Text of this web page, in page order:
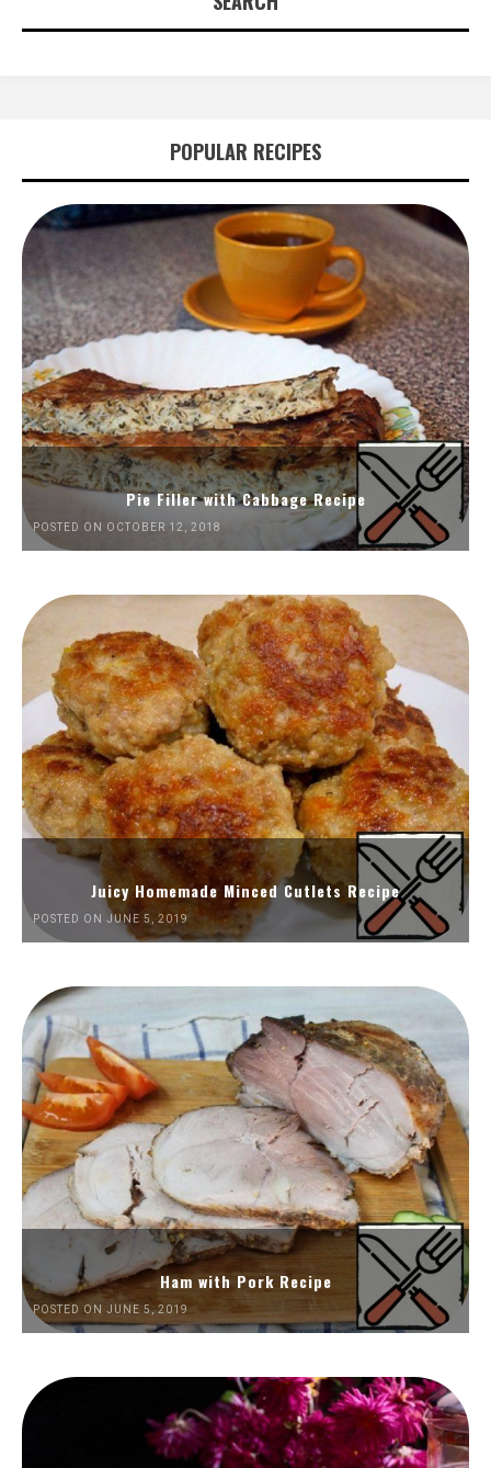
POPULAR RECIPES
Pie Filler with Cabbage Recipe
POSTED ON OCTOBER 12, 2018
Juicy Homemade Minced Cutlets Recipe
POSTED ON JUNE 5, 2019
Ham with Pork Recipe
POSTED ON JUNE 5, 2019